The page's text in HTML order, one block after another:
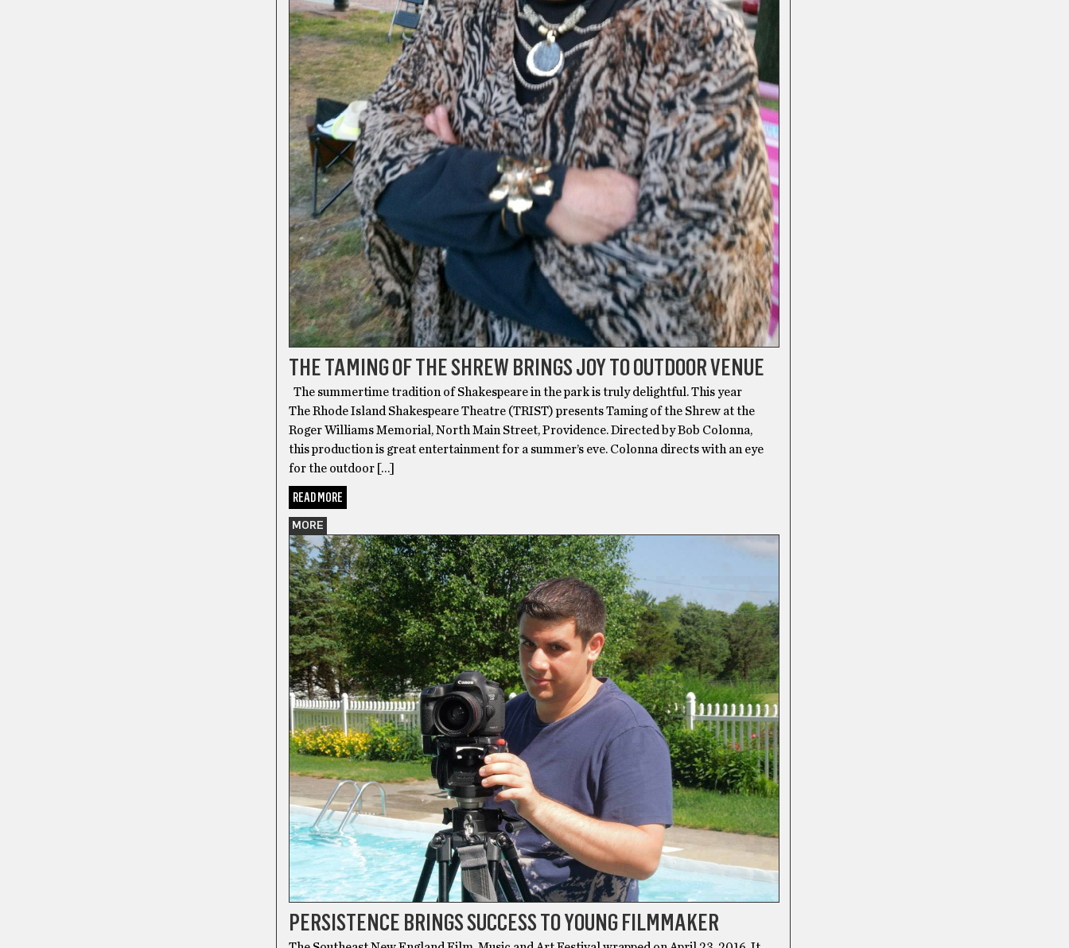
THE TAMING OF THE SHREW BRINGS JOY TO OUTDOOR VENUE
The summertime tradition of Shakespeare in the park is truly delightful. This year
The Rhode Island Shakespeare Theatre (TRIST) presents Taming of the Shrew at the
Roger Williams Memorial, North Main Street, Providence. Directed by Bob Colonna,
this production is great entertainment for a summer’s eve. Colonna directs with an eye
for the outdoor […]
READ MORE
MORE
PERSISTENCE BRINGS SUCCESS TO YOUNG FILMMAKER